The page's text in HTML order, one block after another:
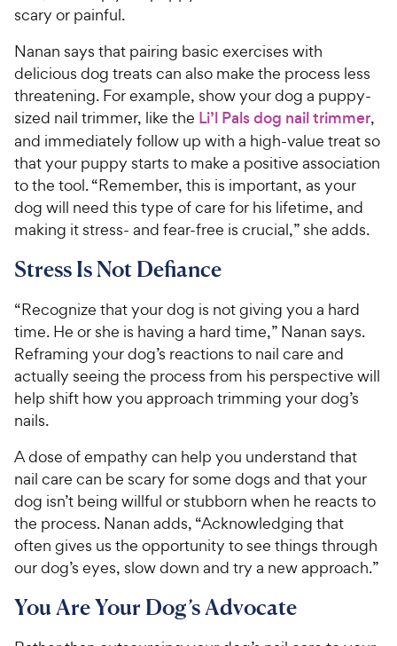
scary or painful.
Nanan says that pairing basic exercises with
delicious dog treats can also make the process less
threatening. For example, show your dog a puppy-
sized nail trimmer, like the Li’l Pals dog nail trimmer,
and immediately follow up with a high-value treat so
that your puppy starts to make a positive association
to the tool. “Remember, this is important, as your
dog will need this type of care for his lifetime, and
making it stress- and fear-free is crucial,” she adds.
Stress Is Not Defiance
“Recognize that your dog is not giving you a hard
time. He or she is having a hard time,” Nanan says.
Reframing your dog’s reactions to nail care and
actually seeing the process from his perspective will
help shift how you approach trimming your dog’s
nails.
A dose of empathy can help you understand that
nail care can be scary for some dogs and that your
dog isn’t being willful or stubborn when he reacts to
the process. Nanan adds, “Acknowledging that
often gives us the opportunity to see things through
our dog’s eyes, slow down and try a new approach.”
You Are Your Dog’s Advocate